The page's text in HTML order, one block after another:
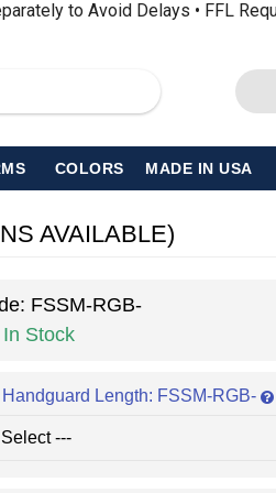
to Avoid Delays • FFL
COLORS MADE IN USA
AVAILABLE)
FSSM-RGB-
In Stock
Length: FSSM-RGB-